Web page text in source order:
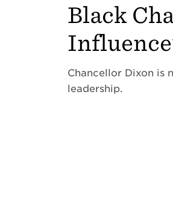
Black
Chancellor Dixon is
leadership.